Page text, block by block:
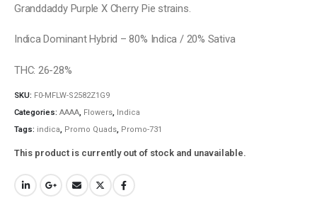
Granddaddy Purple X Cherry Pie strains.
Indica Dominant Hybrid – 80% Indica / 20% Sativa
THC: 26-28%
SKU: F0-MFLW-S2582Z1G9
Categories: AAAA, Flowers, Indica
Tags: indica, Promo Quads, Promo-731
This product is currently out of stock and unavailable.